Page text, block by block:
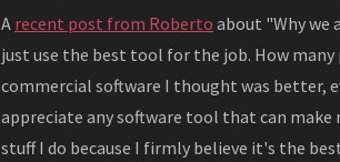
A recent post from Roberto about "Why we
just use the best tool for the job. How
commercial software I thought was better,
appreciate any software tool that can
stuff I do because I firmly believe it's the